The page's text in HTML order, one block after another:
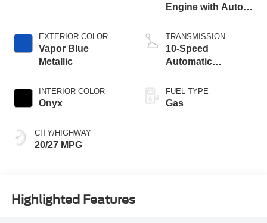
EXTERIOR COLOR
Vapor Blue
Metallic
INTERIOR COLOR
Onyx
CITY/HIGHWAY
20/27 MPG
Engine with Auto
Technology
TRANSMISSION
10-Speed
Automatic
FUEL TYPE
Gas
Highlighted Features